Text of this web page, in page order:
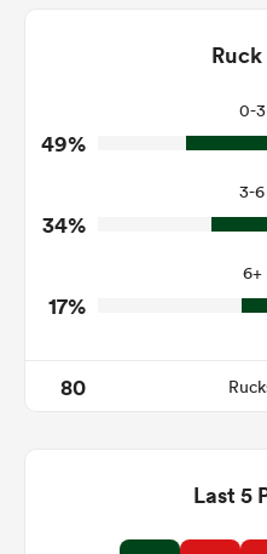
4
2
Tackle
0-
49%
3-6
34%
6+
17%
80
Last 5